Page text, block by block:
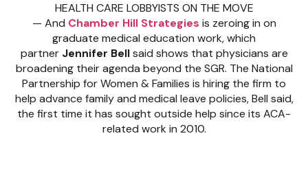
HEALTH CARE LOBBYISTS ON THE MOVE
— And Chamber Hill Strategies is zeroing in on
graduate medical education work, which
partner Jennifer Bellsaid shows that physicians are
broadening their agenda beyond the SGR. The National
Partnership for Women & Families is hiring the firm to
help advance family and medical leave policies, Bell said,
the first time it has sought outside help since its ACA-
related work in 2010.